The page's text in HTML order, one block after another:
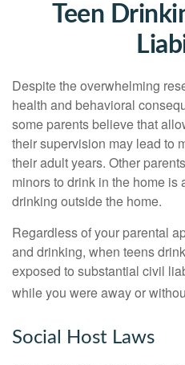
Teen
Despite the overwhelming
health and behavioral
some parents believe that
their supervision may lead to
their adult years. Other
minors to drink in the home is
drinking outside the home.
Regardless of your parental
and drinking, when teens
exposed to substantial civil
while you were away or
Social Host Laws